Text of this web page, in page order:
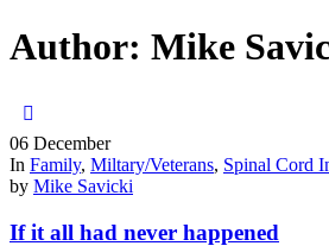
Author: Mike
06 December
In Family, Miltary/Veterans, Spinal Cord
by Mike Savicki
If it all had never happened